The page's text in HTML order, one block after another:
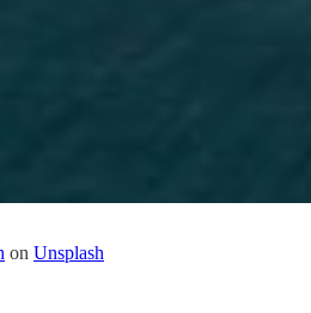
on Unsplash